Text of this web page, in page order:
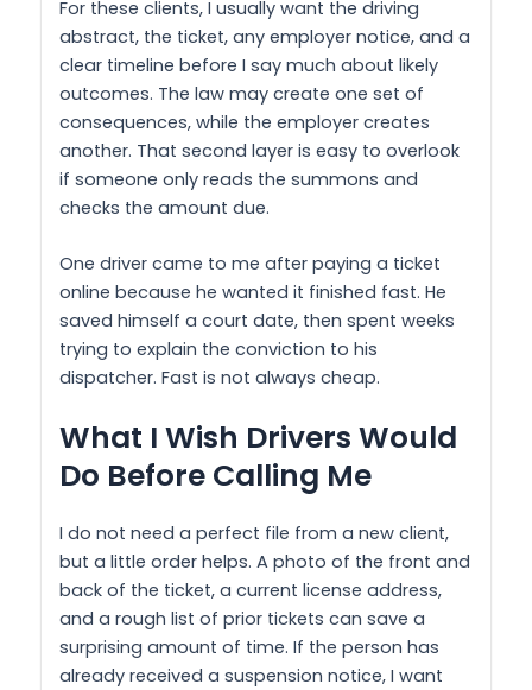
For these clients, I usually want the driving
abstract, the ticket, any employer notice, and a
clear timeline before I say much about likely
outcomes. The law may create one set of
consequences, while the employer creates
another. That second layer is easy to overlook
if someone only reads the summons and
checks the amount due.
One driver came to me after paying a ticket
online because he wanted it finished fast. He
saved himself a court date, then spent weeks
trying to explain the conviction to his
dispatcher. Fast is not always cheap.
What I Wish Drivers Would
Do Before Calling Me
I do not need a perfect file from a new client,
but a little order helps. A photo of the front and
back of the ticket, a current license address,
and a rough list of prior tickets can save a
surprising amount of time. If the person has
already received a suspension notice, I want